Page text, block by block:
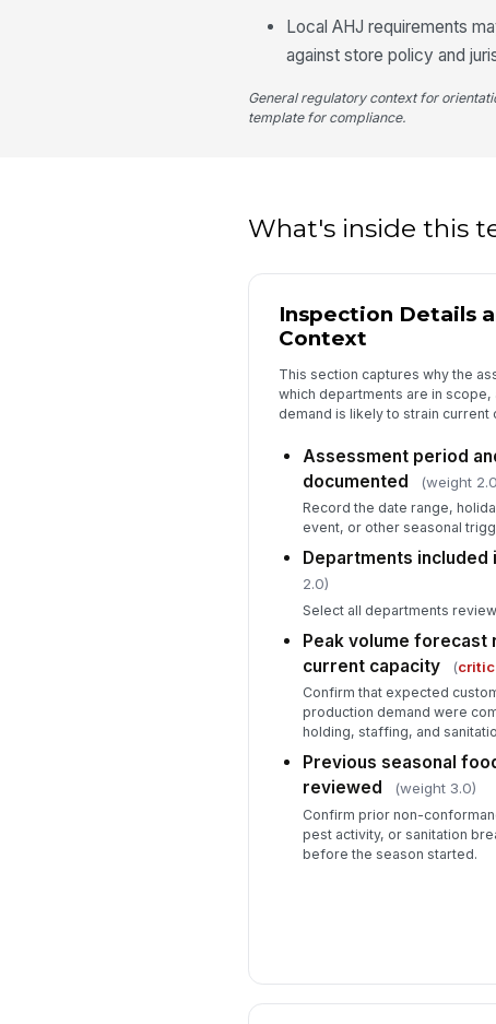
Local AHJ requirements
against store policy and
General regulatory context for
template for compliance.
What's inside this
Inspection Details
Context
This section captures why the
which departments are in
demand is likely to strain current
Assessment period
documented
(weight
Record the date range,
event, or other seasonal
Departments included
2.0)
Select all departments
Peak volume forecast
current capacity
(
Confirm that expected
production demand were
holding, staffing, and
Previous seasonal
reviewed
(weight 3.0)
Confirm prior non-
pest activity, or sanitation
before the season started.